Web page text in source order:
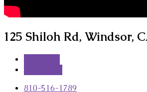
125 Shiloh Rd, Windsor,
810-516-1789